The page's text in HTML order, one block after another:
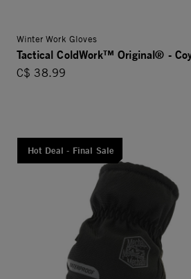
Winter Work Gloves
Tactical ColdWork™ Original® -
C$ 38.99
Hot Deal - Final Sale